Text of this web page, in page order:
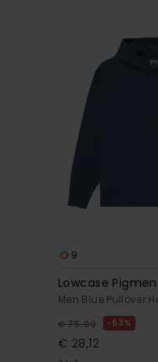
9
Lowcase
Men Blue Pullover
€ 75,00 63%
€ 28,12